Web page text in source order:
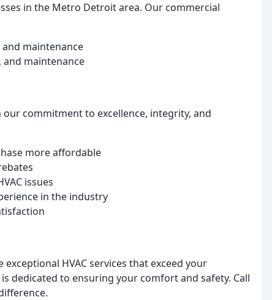
in the Metro Detroit area. Our commercial
and maintenance
and maintenance
commitment to excellence, integrity, and
more affordable
issues
in the industry
HVAC services that exceed your
dedicated to ensuring your comfort and safety. Call